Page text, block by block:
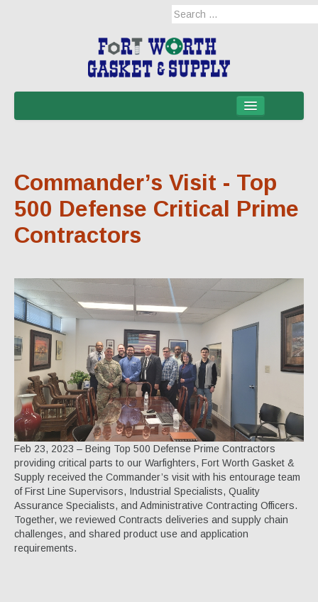
Military Applications
Mil-Spec
Mil-Spec-NSNs
Hose & Accessories
Specialty Products
Industrial Applications
Gaskets & Sheet Packing
CNC Custom Gaskets
Seals & O-Rings
Expansion Joints
High Temperature Materials
Pump Packing & Supplies
Fasteners
Commander’s Visit - Top
500 Defense Critical Prime
Contractors
Feb 23, 2023 – Being Top 500 Defense Prime Contractors
providing critical parts to our Warfighters, Fort Worth Gasket &
Supply received the Commander’s visit with his entourage team
of First Line Supervisors, Industrial Specialists, Quality
Assurance Specialists, and Administrative Contracting Officers.
Together, we reviewed Contracts deliveries and supply chain
challenges, and shared product use and application
requirements.